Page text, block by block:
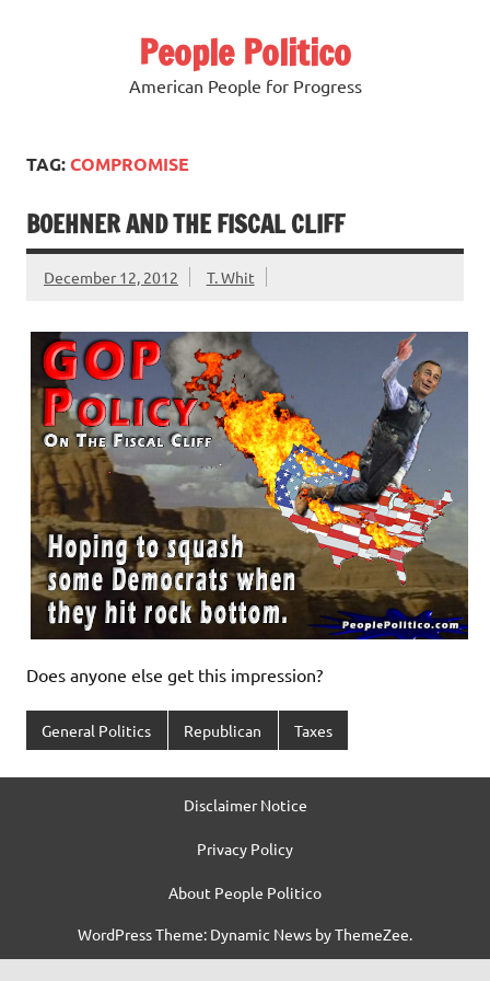
People Politico
American People for Progress
TAG:COMPROMISE
BOEHNER AND THE FISCAL CLIFF
December 12, 2012 T. Whit
Does anyone else get this impression?
General Politics Republican Taxes
Disclaimer Notice
Privacy Policy
About People Politico
WordPress Theme: Dynamic News by ThemeZee.